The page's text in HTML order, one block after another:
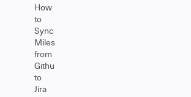
How
to
Sync
Milestones
from
Github
to
Jira